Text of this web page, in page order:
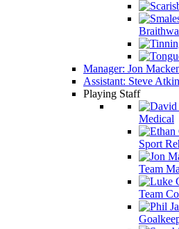
Manager: Jon
Assistant: Steve
Playing Staff
Medical
Sport
Team
Team